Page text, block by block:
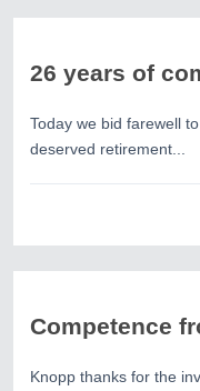
26 years of
Today we bid farewell
deserved retirement...
Competence
Knopp thanks for the